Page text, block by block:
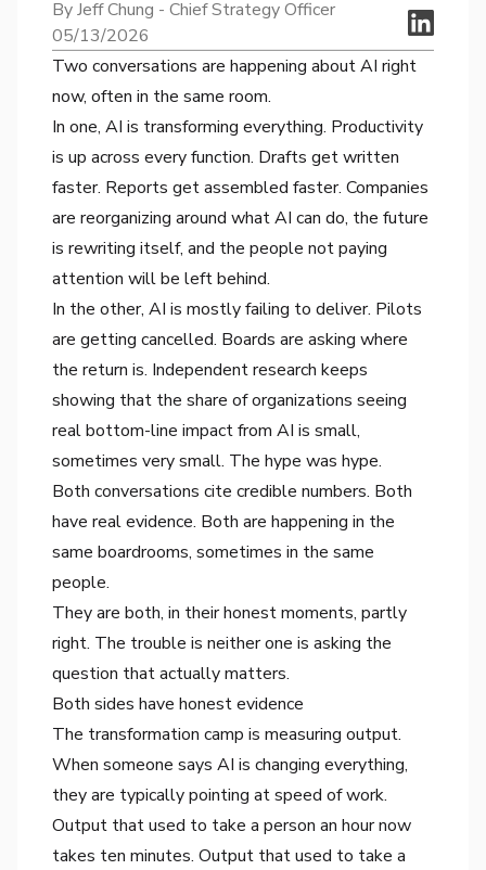
By Jeff Chung - Chief Strategy Officer
05/13/2026
Two conversations are happening about AI right
now, often in the same room.
In one, AI is transforming everything. Productivity
is up across every function. Drafts get written
faster. Reports get assembled faster. Companies
are reorganizing around what AI can do, the future
is rewriting itself, and the people not paying
attention will be left behind.
In the other, AI is mostly failing to deliver. Pilots
are getting cancelled. Boards are asking where
the return is. Independent research keeps
showing that the share of organizations seeing
real bottom-line impact from AI is small,
sometimes very small. The hype was hype.
Both conversations cite credible numbers. Both
have real evidence. Both are happening in the
same boardrooms, sometimes in the same
people.
They are both, in their honest moments, partly
right. The trouble is neither one is asking the
question that actually matters.
Both sides have honest evidence
The transformation camp is measuring output.
When someone says AI is changing everything,
they are typically pointing at speed of work.
Output that used to take a person an hour now
takes ten minutes. Output that used to take a